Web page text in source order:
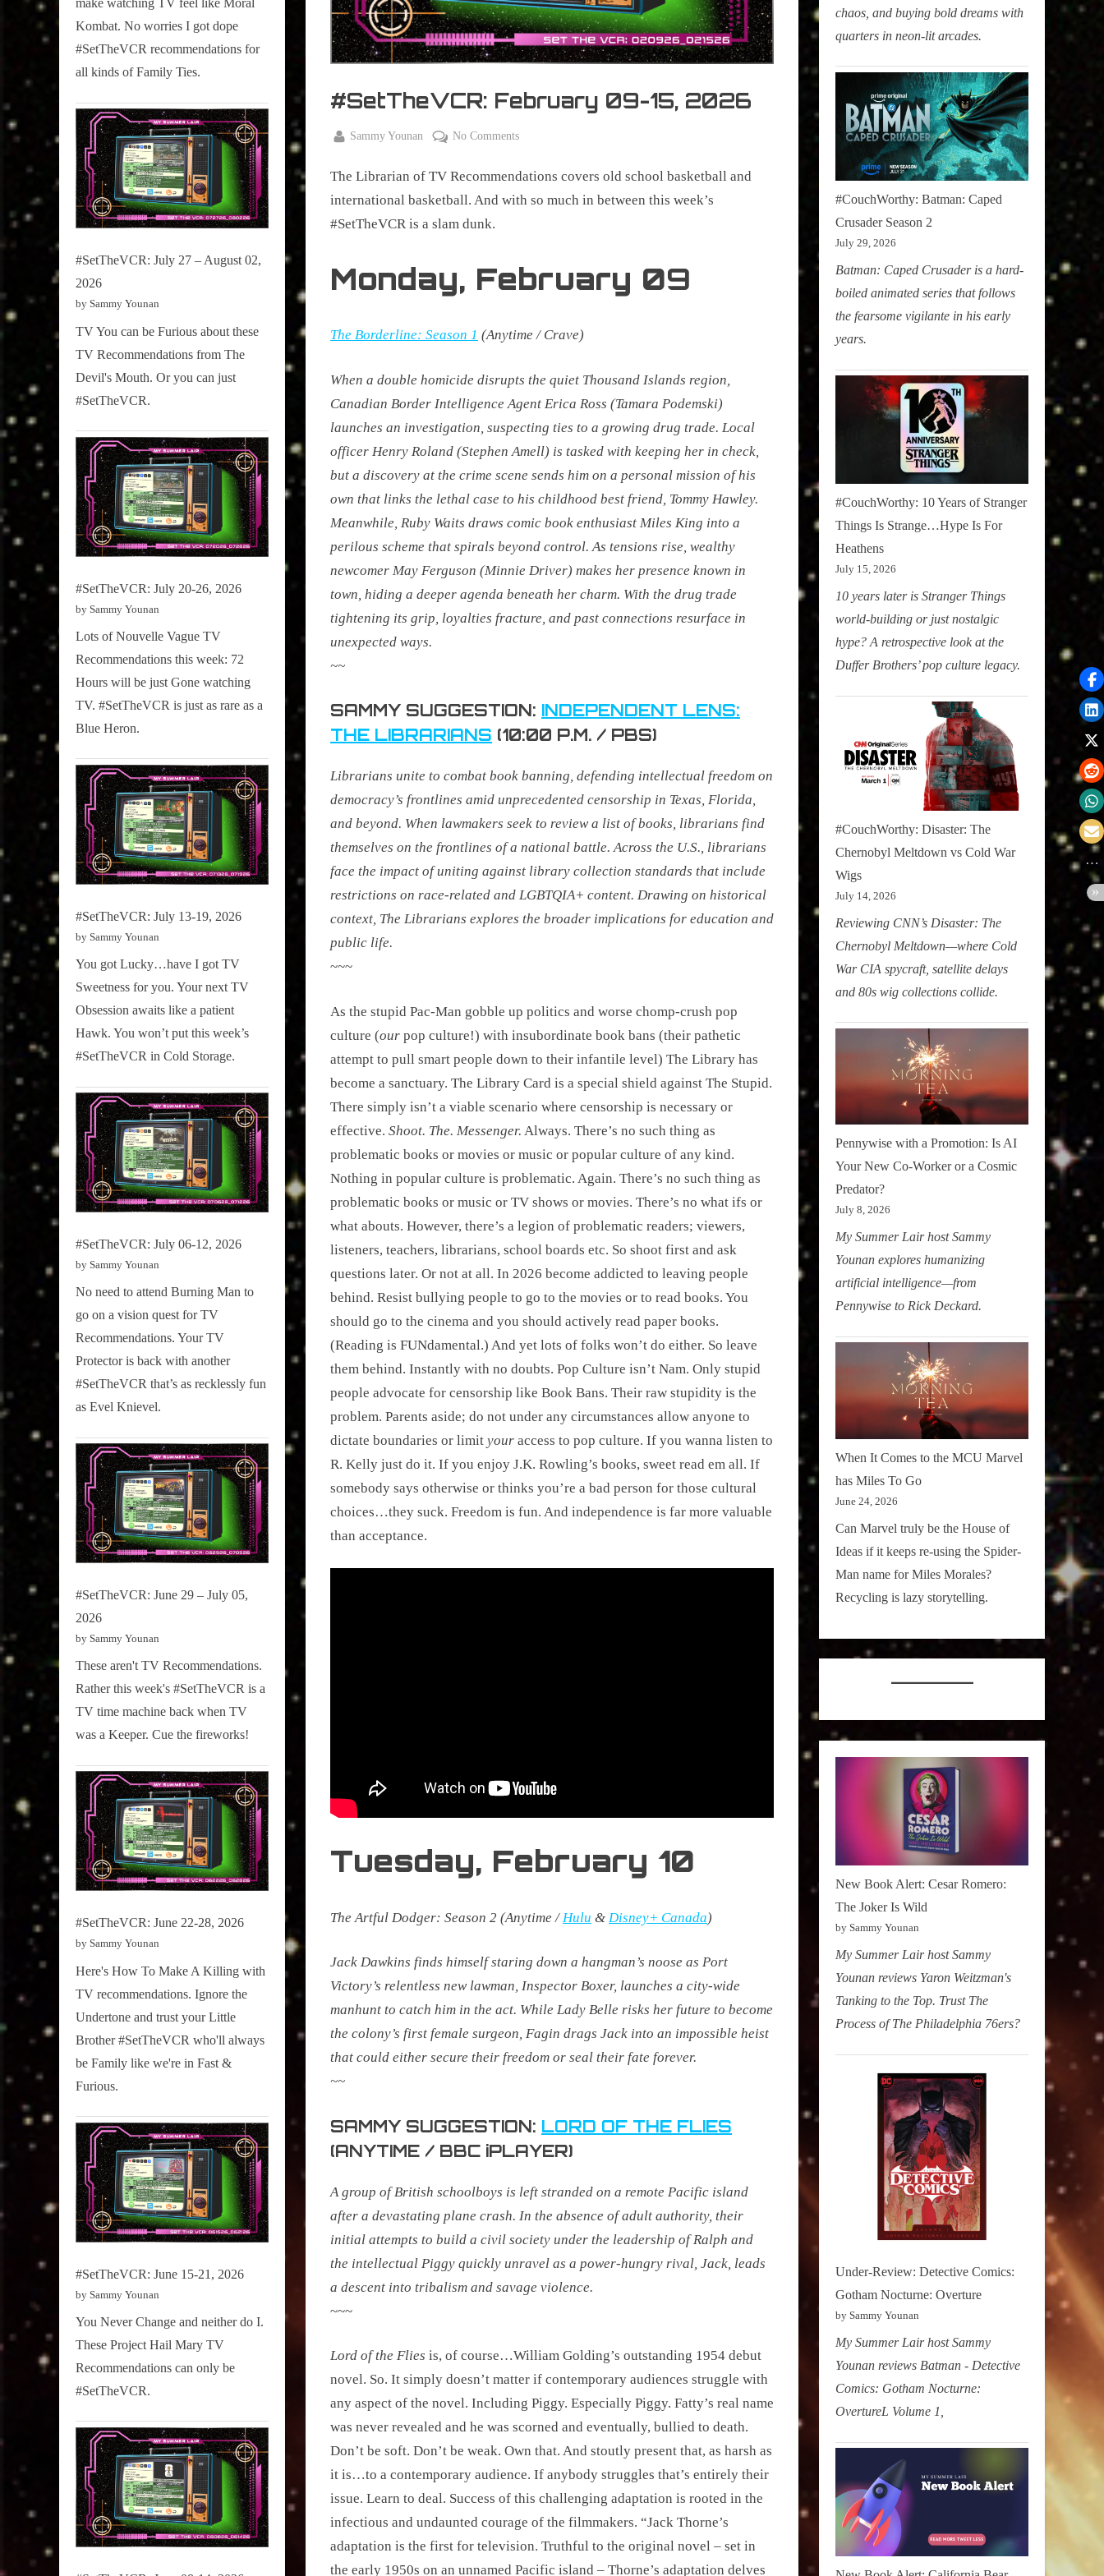
Pop
Culture.
#SetTheVCR: February 09-15, 2026
on
9, 2026
By
Sammy Younan No Commentson
February
09-
The Librarian of TV Recommendations covers old school basketball and
international basketball. And with so much in between this week’s
#SetTheVCR is a slam dunk.
Monday, February 09
The Borderline: Season 1 (Anytime / Crave)
When a double homicide disrupts the quiet Thousand Islands region,
Canadian Border Intelligence Agent Erica Ross (Tamara Podemski)
launches an investigation, suspecting ties to a growing drug trade. Local
officer Henry Roland (Stephen Amell) is tasked with keeping her in check,
but a discovery at the crime scene sends him on a personal mission of his
own that links the lethal case to his childhood best friend, Tommy Hawley.
Meanwhile, Ruby Waits draws comic book enthusiast Miles King into a
perilous scheme that spirals beyond control. As tensions rise, wealthy
newcomer May Ferguson (Minnie Driver) makes her presence known in
town, hiding a deeper agenda beneath her charm. With the drug trade
tightening its grip, loyalties fracture, and past connections resurface in
unexpected ways.
~~
SAMMY SUGGESTION: INDEPENDENT LENS:
THE LIBRARIANS (10:00 P.M. / PBS)
Librarians unite to combat book banning, defending intellectual freedom on
democracy’s frontlines amid unprecedented censorship in Texas, Florida,
and beyond. When lawmakers seek to review a list of books, librarians find
themselves on the frontlines of a national battle. Across the U.S., librarians
face the impact of uniting against library collection standards that include
restrictions on race-related and LGBTQIA+ content. Drawing on historical
context, The Librarians explores the broader implications for education and
public life.
~~~
As the stupid Pac-Man gobble up politics and worse chomp-crush pop
culture (our pop culture!) with insubordinate book bans (their pathetic
attempt to pull smart people down to their infantile level) The Library has
become a sanctuary. The Library Card is a special shield against The Stupid.
There simply isn’t a viable scenario where censorship is necessary or
effective. Shoot. The. Messenger. Always. There’s no such thing as
problematic books or movies or music or popular culture of any kind.
Nothing in popular culture is problematic. Again. There’s no such thing as
problematic books or music or TV shows or movies. There’s no what ifs or
what abouts. However, there’s a legion of problematic readers; viewers,
listeners, teachers, librarians, school boards etc. So shoot first and ask
questions later. Or not at all. In 2026 become addicted to leaving people
behind. Resist bullying people to go to the movies or to read books. You
should go to the cinema and you should actively read paper books.
(Reading is FUNdamental.) And yet lots of folks won’t do either. So leave
them behind. Instantly with no doubts. Pop Culture isn’t Nam. Only stupid
people advocate for censorship like Book Bans. Their raw stupidity is the
problem. Parents aside; do not under any circumstances allow anyone to
dictate boundaries or limit your access to pop culture. If you wanna listen to
R. Kelly just do it. If you enjoy J.K. Rowling’s books, sweet read em all. If
somebody says otherwise or thinks you’re a bad person for those cultural
choices…they suck. Freedom is fun. And independence is far more valuable
than acceptance.
Tuesday, February 10
The Artful Dodger: Season 2 (Anytime / Hulu & Disney+ Canada)
Jack Dawkins finds himself staring down a hangman’s noose as Port
Victory’s relentless new lawman, Inspector Boxer, launches a city-wide
manhunt to catch him in the act. While Lady Belle risks her future to become
the colony’s first female surgeon, Fagin drags Jack into an impossible heist
that could either secure their freedom or seal their fate forever.
~~
SAMMY SUGGESTION: LORD OF THE FLIES
(ANYTIME / BBC iPLAYER)
A group of British schoolboys is left stranded on a remote Pacific island
after a devastating plane crash. In the absence of adult authority, their
initial attempts to build a civil society under the leadership of Ralph and
the intellectual Piggy quickly unravel as a power-hungry rival, Jack, leads
a descent into tribalism and savage violence.
~~~
Lord of the Flies is, of course…William Golding’s outstanding 1954 debut
novel. So. It simply doesn’t matter if contemporary audiences struggle with
any aspect of the novel. Including Piggy. Especially Piggy. Fatty’s real name
was never revealed and he was scorned and eventually, bullied to death.
Don’t be soft. Don’t be weak. Own that. And stoutly present that, as harsh as
it is…to a contemporary audience. If anybody struggles that’s entirely their
issue. Learn to deal. Success of this challenging adaptation is rooted in the
infectious and undaunted courage of the filmmakers. “Jack Thorne’s
adaptation is the first for television. Truthful to the original novel – set in
the early 1950s on an unnamed Pacific island – Thorne’s adaptation delves
make watching TV feel like Moral
Kombat. No worries I got dope
#SetTheVCR recommendations for
all kinds of Family Ties.
#SetTheVCR: July 27 – August 02,
2026
by Sammy Younan
TV You can be Furious about these
TV Recommendations from The
Devil's Mouth. Or you can just
#SetTheVCR.
#SetTheVCR: July 20-26, 2026
by Sammy Younan
Lots of Nouvelle Vague TV
Recommendations this week: 72
Hours will be just Gone watching
TV. #SetTheVCR is just as rare as a
Blue Heron.
#SetTheVCR: July 13-19, 2026
by Sammy Younan
You got Lucky…have I got TV
Sweetness for you. Your next TV
Obsession awaits like a patient
Hawk. You won’t put this week’s
#SetTheVCR in Cold Storage.
#SetTheVCR: July 06-12, 2026
by Sammy Younan
No need to attend Burning Man to
go on a vision quest for TV
Recommendations. Your TV
Protector is back with another
#SetTheVCR that’s as recklessly fun
as Evel Knievel.
#SetTheVCR: June 29 – July 05,
2026
by Sammy Younan
These aren't TV Recommendations.
Rather this week's #SetTheVCR is a
TV time machine back when TV
was a Keeper. Cue the fireworks!
#SetTheVCR: June 22-28, 2026
by Sammy Younan
Here's How To Make A Killing with
TV recommendations. Ignore the
Undertone and trust your Little
Brother #SetTheVCR who'll always
be Family like we're in Fast &
Furious.
#SetTheVCR: June 15-21, 2026
by Sammy Younan
You Never Change and neither do I.
These Project Hail Mary TV
Recommendations can only be
#SetTheVCR.
chaos, and buying bold dreams with
quarters in neon-lit arcades.
#CouchWorthy: Batman: Caped
Crusader Season 2
July 29, 2026
Batman: Caped Crusader is a hard-
boiled animated series that follows
the fearsome vigilante in his early
years.
#CouchWorthy: 10 Years of Stranger
Things Is Strange…Hype Is For
Heathens
July 15, 2026
10 years later is Stranger Things
world-building or just nostalgic
hype? A retrospective look at the
Duffer Brothers’ pop culture legacy.
#CouchWorthy: Disaster: The
Chernobyl Meltdown vs Cold War
Wigs
July 14, 2026
Reviewing CNN’s Disaster: The
Chernobyl Meltdown—where Cold
War CIA spycraft, satellite delays
and 80s wig collections collide.
Pennywise with a Promotion: Is AI
Your New Co-Worker or a Cosmic
Predator?
July 8, 2026
My Summer Lair host Sammy
Younan explores humanizing
artificial intelligence—from
Pennywise to Rick Deckard.
When It Comes to the MCU Marvel
has Miles To Go
June 24, 2026
Can Marvel truly be the House of
Ideas if it keeps re-using the Spider-
Man name for Miles Morales?
Recycling is lazy storytelling.
New Book Alert: Cesar Romero:
The Joker Is Wild
by Sammy Younan
My Summer Lair host Sammy
Younan reviews Yaron Weitzman's
Tanking to the Top. Trust The
Process of The Philadelphia 76ers?
Under-Review: Detective Comics:
Gotham Nocturne: Overture
by Sammy Younan
My Summer Lair host Sammy
Younan reviews Batman - Detective
Comics: Gotham Nocturne:
OvertureL Volume 1,